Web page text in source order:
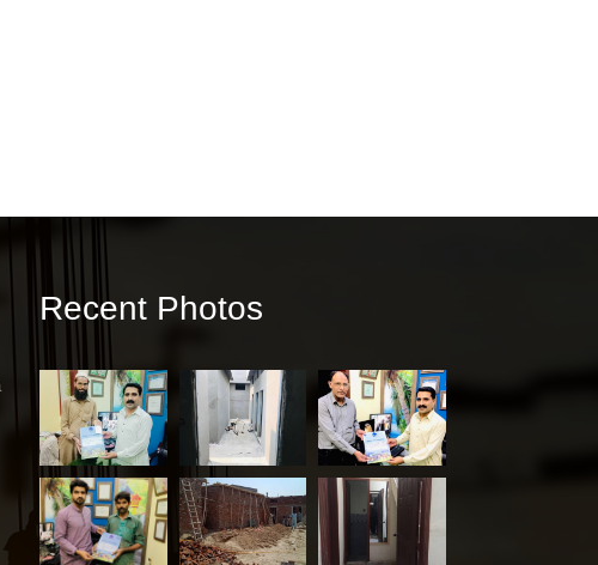
Recent Photos